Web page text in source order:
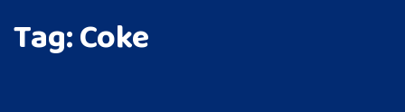
Tag:Coke